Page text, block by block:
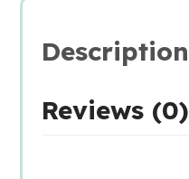
Description
Reviews (0)